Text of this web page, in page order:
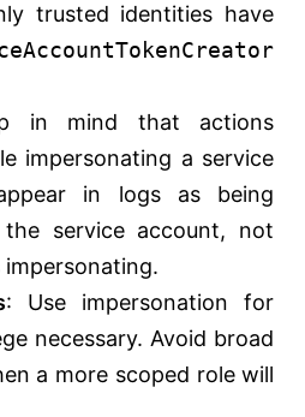
trusted identities have
in mind that actions
impersonating a service
in logs as being
service account, not
: Use impersonation for
necessary. Avoid broad
a more scoped role will